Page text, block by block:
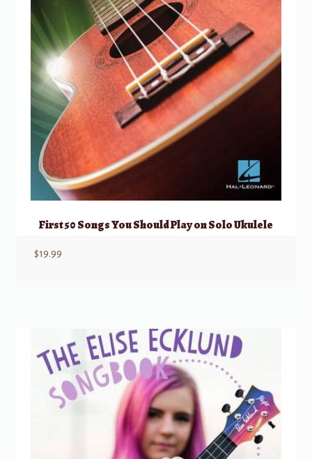
First 50 Songs You Should Play on Solo Ukulele
$19.99